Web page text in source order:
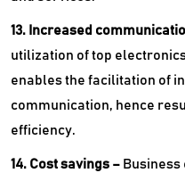
13. Increased
utilization of top
enables the facilitation of
communication, hence
efficiency.
14. Cost savings –